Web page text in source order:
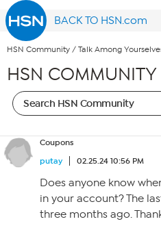
BACK TO HSN.com
HSN Community / Talk Among
HSN COMMUNITY
Coupons
putay
02.25.24 10:56 PM
Does anyone know
in your account? The
three months ago.